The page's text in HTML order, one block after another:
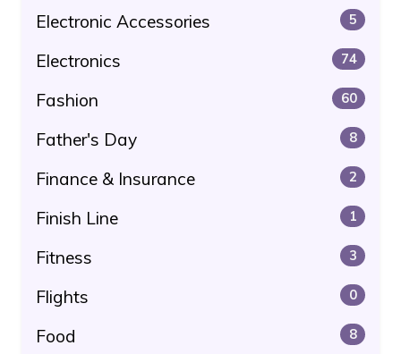
Electronic Accessories 5
Electronics 74
Fashion 60
Father's Day 8
Finance & Insurance 2
Finish Line 1
Fitness 3
Flights 0
Food 8